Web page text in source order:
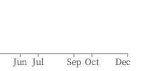
Jun Jul Sep Oct Dec